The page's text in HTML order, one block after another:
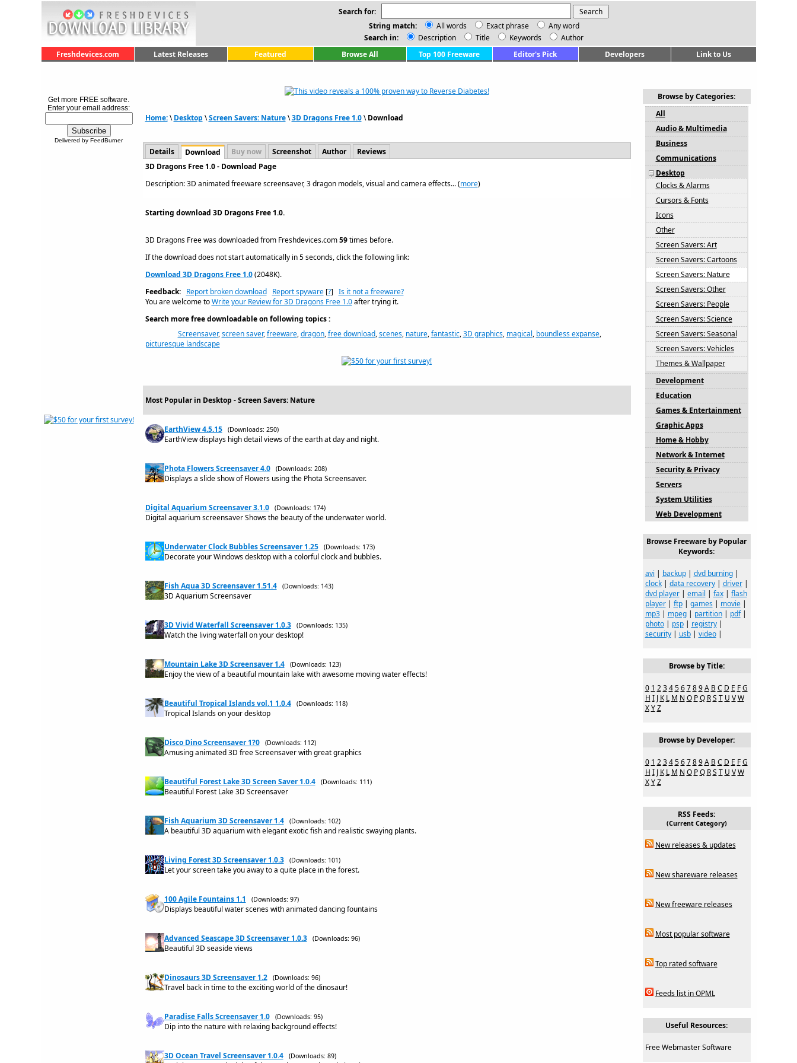
Search for:
String match:
All words Exact phrase
Any word
Search in:
Description Title Keywords
Author
Freshdevices.com
Latest Releases Featured Browse All Top 100 Freeware Editor's Pick Developers Link to Us
Get more FREE software.
Enter your email address:
Delivered by FeedBurner
Home:\Desktop \Screen Savers: Nature\3D Dragons Free 1.0\Download
Details Download Buy now Screenshot Author
Reviews
3D Dragons Free 1.0 - Download Page
Description: 3D animated freeware screensaver, 3 dragon models, visual and camera effects... (more)
Starting download 3D Dragons Free 1.0.
3D Dragons Free was downloaded from Freshdevices.com59times before.
If the download does not start automatically in 5 seconds, click the following link:
Download 3D Dragons Free 1.0(2048K).
Feedback:
Report broken download Report spyware[?] Is it not a freeware?
You are welcome toWrite your Review for 3D Dragons Free 1.0after trying it.
Search more free downloadable on following topics :
Screensaver,screen saver,freeware,dragon,free download,scenes, nature,fantastic,3D graphics, magical, boundless expanse,
picturesque landscape
Most Popular in Desktop - Screen Savers: Nature
EarthView 4.5.15 (Downloads: 250)
EarthView displays high detail views of the earth at day and night.
Phota Flowers Screensaver 4.0 (Downloads: 208)
Displays a slide show of Flowers using the Phota Screensaver.
Digital Aquarium Screensaver 3.1.0 (Downloads: 174)
Digital aquarium screensaver Shows the beauty of the underwater world.
Underwater Clock Bubbles Screensaver 1.25 (Downloads: 173)
Decorate your Windows desktop with a colorful clock and bubbles.
Fish Aqua 3D Screensaver 1.51.4 (Downloads: 143)
3D Aquarium Screensaver
3D Vivid Waterfall Screensaver 1.0.3 (Downloads: 135)
Watch the living waterfall on your desktop!
Mountain Lake 3D Screensaver 1.4 (Downloads: 123)
Enjoy the view of a beautiful mountain lake with awesome moving water effects!
Beautiful Tropical Islands vol.1 1.0.4 (Downloads: 118)
Tropical Islands on your desktop
Disco Dino Screensaver 1?0 (Downloads: 112)
Amusing animated 3D free Screensaver with great graphics
Beautiful Forest Lake 3D Screen Saver 1.0.4 (Downloads: 111)
Beautiful Forest Lake 3D Screensaver
Fish Aquarium 3D Screensaver 1.4 (Downloads: 102)
A beautiful 3D aquarium with elegant exotic fish and realistic swaying plants.
Living Forest 3D Screensaver 1.0.3 (Downloads: 101)
Let your screen take you away to a quite place in the forest.
100 Agile Fountains 1.1 (Downloads: 97)
Displays beautiful water scenes with animated dancing fountains
Advanced Seascape 3D Screensaver 1.0.3 (Downloads: 96)
Beautiful 3D seaside views
Dinosaurs 3D Screensaver 1.2 (Downloads: 96)
Travel back in time to the exciting world of the dinosaur!
Paradise Falls Screensaver 1.0 (Downloads: 95)
Dip into the nature with relaxing background effects!
3D Ocean Travel Screensaver 1.0.4 (Downloads: 89)
Browse by Categories:
All
Audio & Multimedia
Business
Communications
Desktop
Clocks & Alarms
Cursors & Fonts
Icons
Other
Screen Savers: Art
Screen Savers: Cartoons
Screen Savers: Nature
Screen Savers: Other
Screen Savers: People
Screen Savers: Science
Screen Savers: Seasonal
Screen Savers: Vehicles
Themes & Wallpaper
Development
Education
Games & Entertainment
Graphic Apps
Home & Hobby
Network & Internet
Security & Privacy
Servers
System Utilities
Web Development
Browse Freeware by Popular
Keywords:
avi | backup| dvd burning|
clock| data recovery| driver|
dvd player| email | fax| flash
player| ftp| games| movie|
mp3| mpeg| partition| pdf|
photo| psp| registry|
security| usb| video|
Browse by Title:
0 1 2 3 4 5 6 7 8 9 A B C D E F G
H I J K L M N O P Q R S T U V W
X Y Z
Browse by Developer:
0 1 2 3 4 5 6 7 8 9 A B C D E F G
H I J K L M N O P Q R S T U V W
X Y Z
RSS Feeds:
(Current Category)
New releases & updates
New shareware releases
New freeware releases
Most popular software
Top rated software
Feeds list in OPML
Useful Resources:
Free Webmaster Software